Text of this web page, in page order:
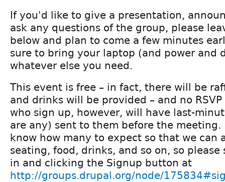
If you'd like to give a presentation,
ask any questions of the group, please
below and plan to come a few minutes
sure to bring your laptop (and power and
whatever else you need.
This event is free – in fact, there will be
and drinks will be provided – and no
who sign up, however, will have last-
are any) sent to them before the meeting.
know how many to expect so that we can
seating, food, drinks, and so on, so
in and clicking the Signup button at
http://groups.drupal.org/node/